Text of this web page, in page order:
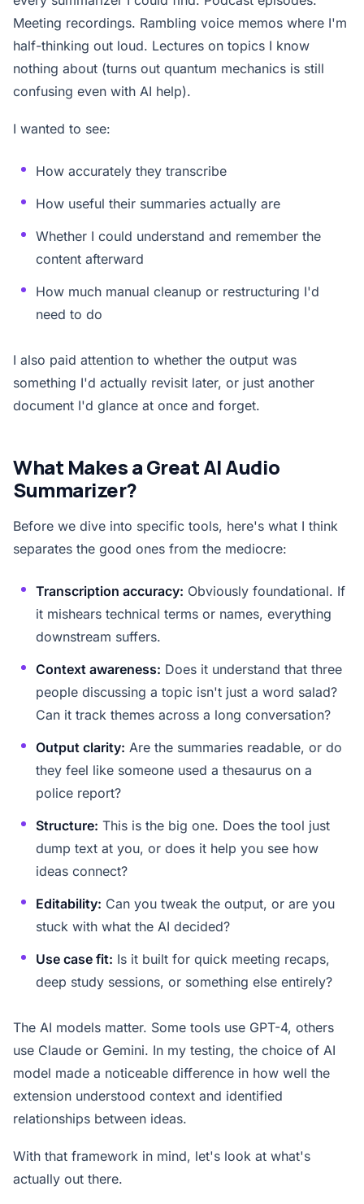
Meeting recordings. Rambling voice memos where I'm
half-thinking out loud. Lectures on topics I know
nothing about (turns out quantum mechanics is still
confusing even with AI help).
I wanted to see:
How accurately they transcribe
How useful their summaries actually are
Whether I could understand and remember the
content afterward
How much manual cleanup or restructuring I'd
need to do
I also paid attention to whether the output was
something I'd actually revisit later, or just another
document I'd glance at once and forget.
What Makes a Great AI Audio
Summarizer?
Before we dive into specific tools, here's what I think
separates the good ones from the mediocre:
Transcription accuracy: Obviously foundational. If
it mishears technical terms or names, everything
downstream suffers.
Context awareness: Does it understand that three
people discussing a topic isn't just a word salad?
Can it track themes across a long conversation?
Output clarity: Are the summaries readable, or do
they feel like someone used a thesaurus on a
police report?
Structure: This is the big one. Does the tool just
dump text at you, or does it help you see how
ideas connect?
Editability: Can you tweak the output, or are you
stuck with what the AI decided?
Use case fit: Is it built for quick meeting recaps,
deep study sessions, or something else entirely?
The AI models matter. Some tools use GPT-4, others
use Claude or Gemini. In my testing, the choice of AI
model made a noticeable difference in how well the
extension understood context and identified
relationships between ideas.
With that framework in mind, let's look at what's
actually out there.